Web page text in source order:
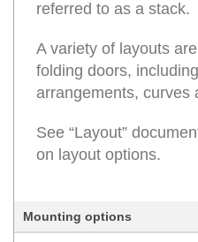
referred to as a stack.
A variety of layouts
folding doors,
arrangements, curves
See “Layout”
on layout options.
Mounting options